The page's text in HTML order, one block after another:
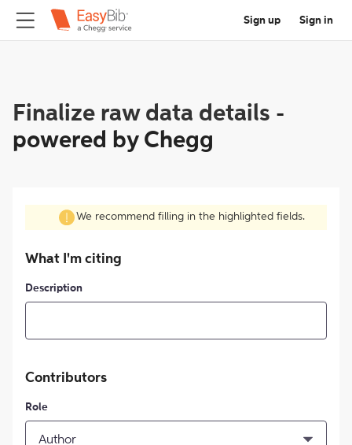
Sign up Sign in
Finalize raw data details -
powered by Chegg
We recommend filling in the highlighted fields.
What I'm citing
Description
Contributors
Role
Author